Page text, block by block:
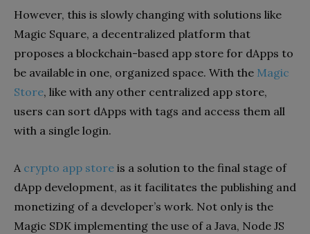
However, this is slowly changing with solutions like
Magic Square, a decentralized platform that
proposes a blockchain-based app store for dApps to
be available in one, organized space. With the Magic
Store, like with any other centralized app store,
users can sort dApps with tags and access them all
with a single login.
A crypto app store is a solution to the final stage of
dApp development, as it facilitates the publishing and
monetizing of a developer’s work. Not only is the
Magic SDK implementing the use of a Java, Node JS